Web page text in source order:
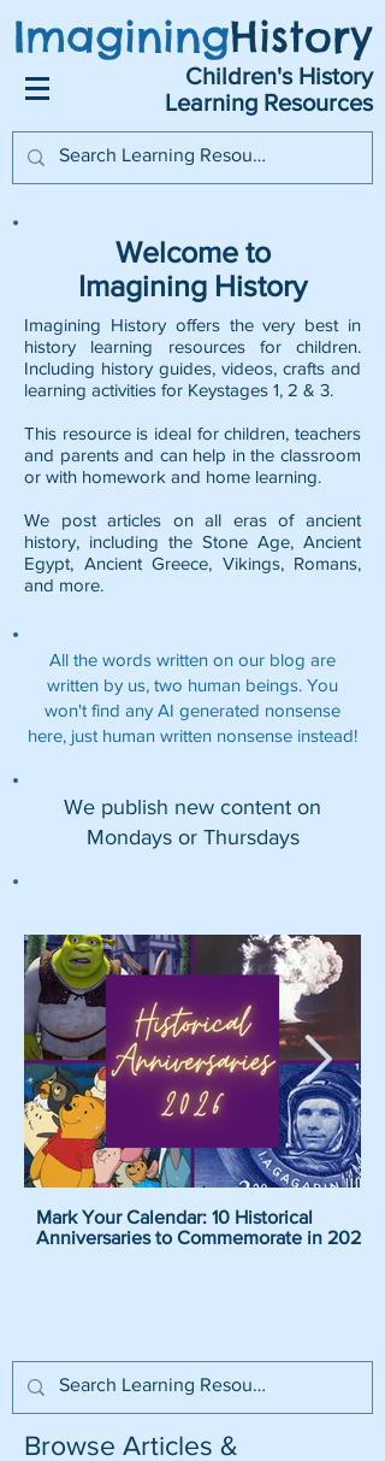
ImaginingHistory
Children's History
Learning Resources
Welcome to
Imagining History
Imagining History offers the very best in
history learning resources for children.
Including history guides, videos, crafts and
learning activities for Keystages 1, 2 & 3.
This resource is ideal for children, teachers
and parents and can help in the classroom
or with homework and home learning.
We post articles on all eras of ancient
history, including the Stone Age, Ancient
Egypt, Ancient Greece, Vikings, Romans,
and more.
All the words written on our blog are
written by us, two human beings. You
won't find any AI generated nonsense
here, just human written nonsense instead!
We publish new content on
Mondays or Thursdays
Mark Your Calendar: 10 Historical
Anniversaries to Commemorate in 2026
Browse Articles &